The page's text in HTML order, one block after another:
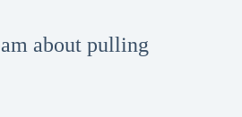
about pulling